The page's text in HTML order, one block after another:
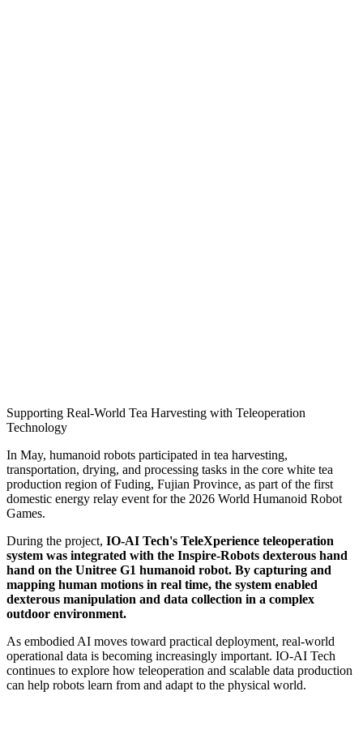
Supporting Real-World Tea Harvesting with Teleoperation
Technology
In May, humanoid robots participated in tea harvesting,
transportation, drying, and processing tasks in the core white tea
production region of Fuding, Fujian Province, as part of the first
domestic energy relay event for the 2026 World Humanoid Robot
Games.
During the project, IO-AI Tech's TeleXperience teleoperation
system was integrated with the Inspire-Robots dexterous hand
hand on the Unitree G1 humanoid robot. By capturing and
mapping human motions in real time, the system enabled
dexterous manipulation and data collection in a complex
outdoor environment.
As embodied AI moves toward practical deployment, real-world
operational data is becoming increasingly important. IO-AI Tech
continues to explore how teleoperation and scalable data production
can help robots learn from and adapt to the physical world.